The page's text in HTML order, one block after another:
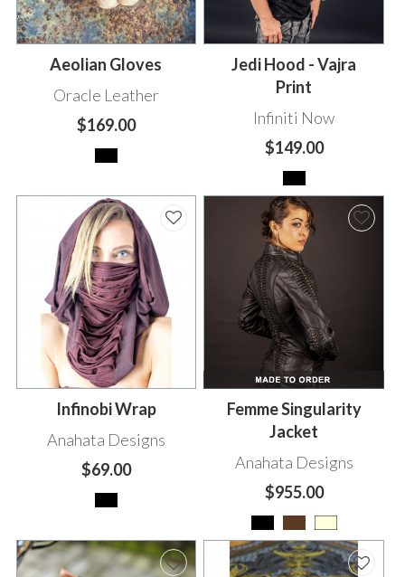
Aeolian Gloves
Oracle Leather
$169.00
Jedi Hood - Vajra
Print
Infiniti Now
$149.00
Infinobi Wrap
Anahata Designs
$69.00
Femme Singularity
Jacket
Anahata Designs
$955.00